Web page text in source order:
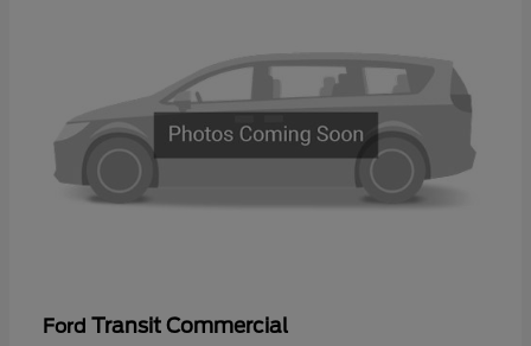
Ford Transit Commercial